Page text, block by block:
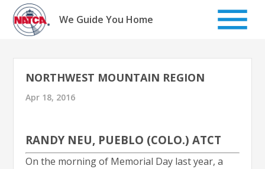
Skip
content
We Guide You Home
NORTHWEST MOUNTAIN REGION
Apr 18, 2016
RANDY NEU, PUEBLO (COLO.) ATCT
On the morning of Memorial Day last year, a